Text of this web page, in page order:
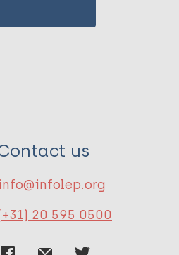
us
20 595 0500